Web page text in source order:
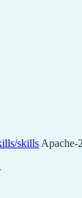
skills Apache-